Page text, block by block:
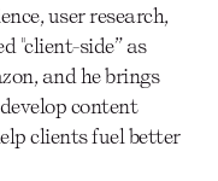
user research,
"client-side” as
and he brings
content
clients fuel better